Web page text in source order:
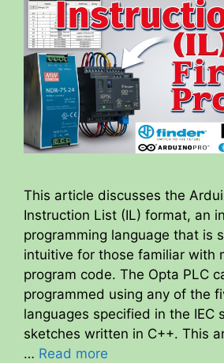
This article discusses the
Instruction List (IL) format, an
programming language that is
intuitive for those familiar with
program code. The Opta PLC
programmed using any of the
languages specified in the IEC
sketches written in C++. This
… Read more